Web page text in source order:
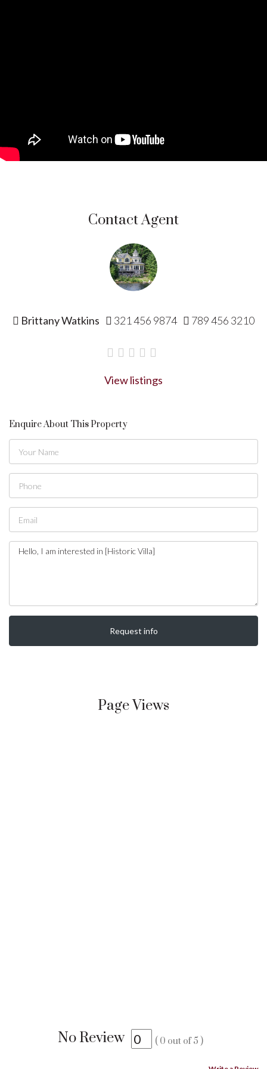
Contact Agent
Brittany Watkins 321 456 9874 789 456 3210
View listings
Enquire About This Property
Request info
Page Views
No Review ( 0 out of5 )